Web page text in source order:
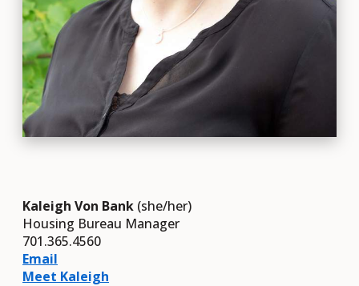
Kaleigh Von Bank (she/her)
Housing Bureau Manager
701.365.4560
Email
Meet Kaleigh